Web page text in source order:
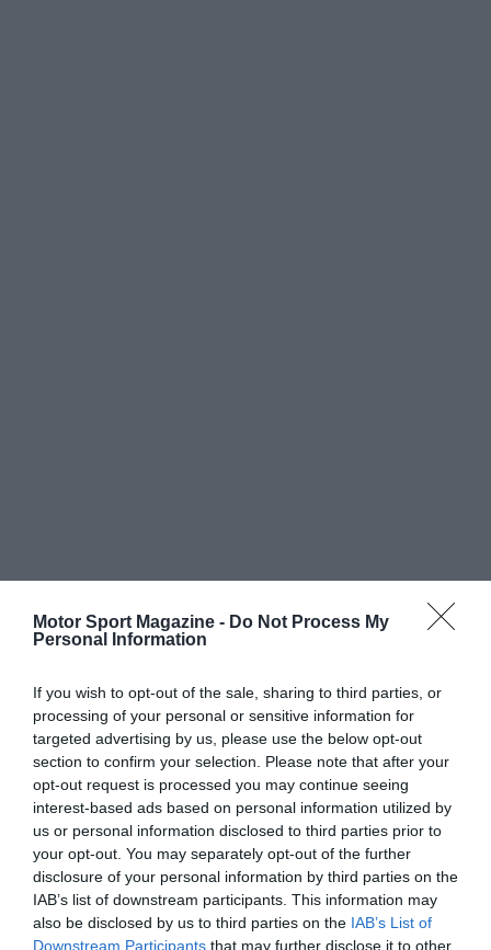
Motor Sport Magazine - Do Not Process My
Personal Information
If you wish to opt-out of the sale, sharing to third parties, or
processing of your personal or sensitive information for
targeted advertising by us, please use the below opt-out
section to confirm your selection. Please note that after your
opt-out request is processed you may continue seeing
interest-based ads based on personal information utilized by
us or personal information disclosed to third parties prior to
your opt-out. You may separately opt-out of the further
disclosure of your personal information by third parties on the
IAB’s list of downstream participants. This information may
also be disclosed by us to third parties on the IAB’s List of
Downstream Participants that may further disclose it to other